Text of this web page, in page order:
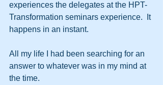
experiences the delegates at the HPT-
Transformation seminars experience.  It
happens in an instant.
All my life I had been searching for an
answer to whatever was in my mind at
the time.